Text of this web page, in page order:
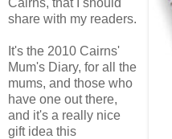
share with my readers.
It's the 2010 Cairns'
Mum's Diary, for all the
mums, and those who
have one out there,
and it's a really nice
gift idea this